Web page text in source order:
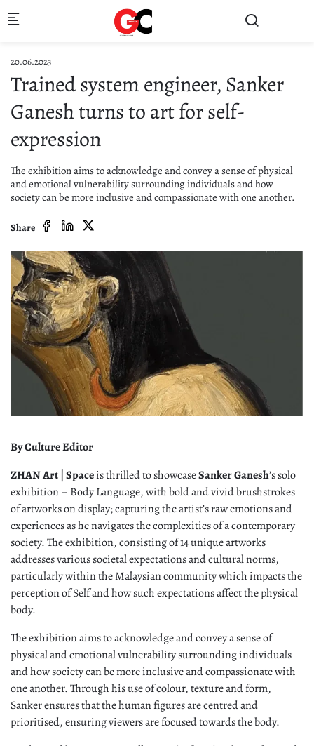
20.06.2023
Trained system engineer, Sanker
Ganesh turns to art for self-
expression
The exhibition aims to acknowledge and convey a sense of physical
and emotional vulnerability surrounding individuals and how
society can be more inclusive and compassionate with one another.
Share
By Culture Editor
ZHAN Art | Spaceis thrilled to showcaseSanker Ganesh’s solo
exhibition – Body Language, with bold and vivid brushstrokes
of artworks on display; capturing the artist’s raw emotions and
experiences as he navigates the complexities of a contemporary
society. The exhibition, consisting of 14 unique artworks
addresses various societal expectations and cultural norms,
particularly within the Malaysian community which impacts the
perception of Self and how such expectations affect the physical
body.
The exhibition aims to acknowledge and convey a sense of
physical and emotional vulnerability surrounding individuals
and how society can be more inclusive and compassionate with
one another. Through his use of colour, texture and form,
Sanker ensures that the human figures are centred and
prioritised, ensuring viewers are focused towards the body.